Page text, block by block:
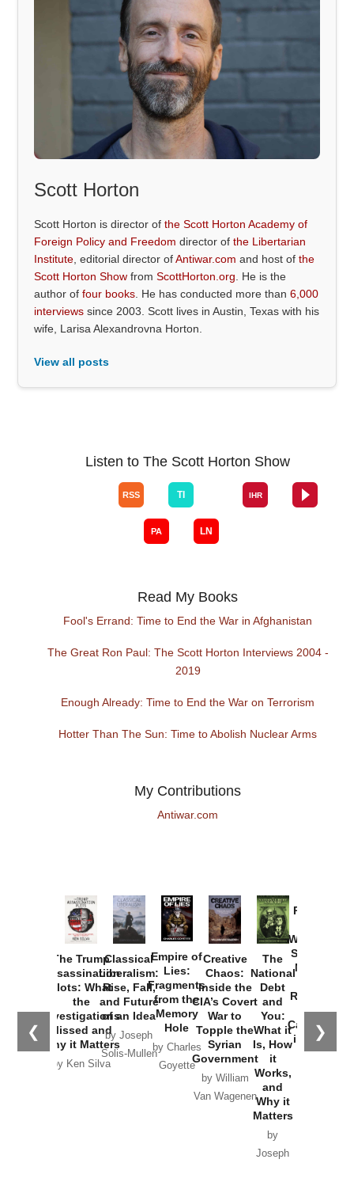
Scott Horton
Scott Horton is director ofthe Scott Horton Academy of
Foreign Policy and Freedom director ofthe Libertarian
Institute , editorial director ofAntiwar.com and host ofthe
Scott Horton Show fromScottHorton.org . He is the
author offour books . He has conducted more than6,000
interviews since 2003. Scott lives in Austin, Texas with his
wife, Larisa Alexandrovna Horton.
View all posts
Listen to The Scott Horton Show
Read My Books
Fool's Errand: Time to End the War in Afghanistan
The Great Ron Paul: The Scott Horton Interviews 2004 -
2019
Enough Already: Time to End the War on Terrorism
Hotter Than The Sun: Time to Abolish Nuclear Arms
My Contributions
Antiwar.com
❮ ❯
The Trump
Assassination
Plots: What
the
Investigations
Missed and
Why it Matters
by Ken Silva
Classical
Liberalism:
Rise, Fall,
and Future
of an Idea
by Joseph
Solis-Mullen
Empire of
Lies:
Fragments
from the
Memory
Hole
by Charles
Goyette
Creative
Chaos:
Inside the
CIA’s Covert
War to
Topple the
Syrian
Government
by William
Van Wagenen
The
National
Debt
and
You:
What it
Is, How
it
Works,
and
Why it
Matters
by
Joseph
Provoked:
Washington
Started the
New Cold
Russia and
the
Catastrophe
in Ukraine